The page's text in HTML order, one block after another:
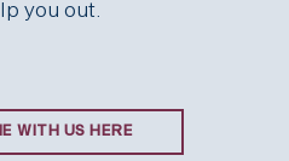
you out.
WITH US HERE